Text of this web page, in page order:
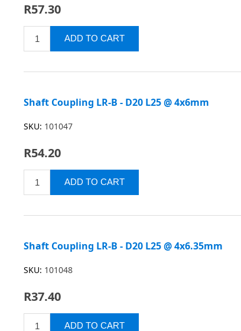
R57.30
Shaft Coupling LR-B - D20 L25 @ 4x6mm
SKU: 101047
R54.20
Shaft Coupling LR-B - D20 L25 @ 4x6.35mm
SKU: 101048
R37.40